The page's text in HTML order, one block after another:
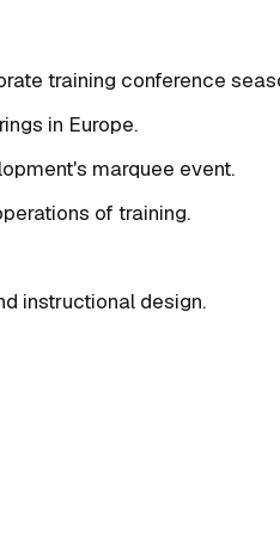
training conference
in Europe.
marquee event.
of training.
instructional design.